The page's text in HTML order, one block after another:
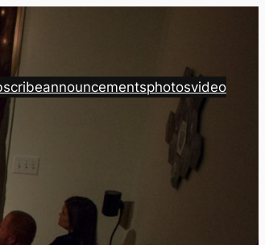
announcementsphotosvideo